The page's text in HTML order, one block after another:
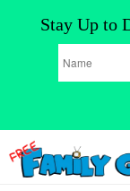
Stay Up to